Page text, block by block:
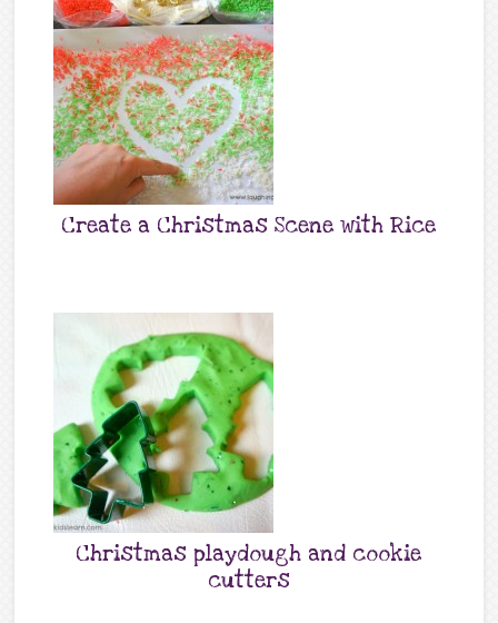
Create a Christmas Scene with Rice
Christmas playdough and cookie
cutters